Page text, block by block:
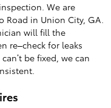
We are
Road in Union City, GA.
will fill the
re–check for leaks
be fixed, we can